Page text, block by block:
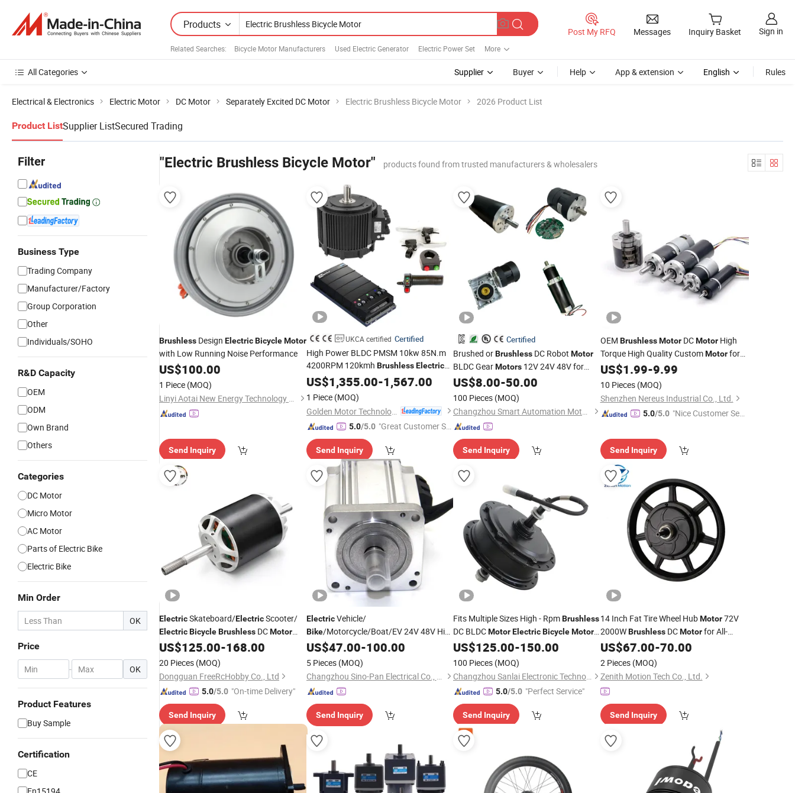
Products
Related Searches: Bicycle Motor Manufacturers Used Electric Generator Electric Power Set More
Post My RFQ Messages Inquiry Basket Sign in
All Categories Supplier Buyer Help App & extension English Rules
Electrical & Electronics Electric Motor DC Motor Separately Excited DC Motor Electric Brushless Bicycle Motor 2026 Product List
Product ListSupplier ListSecured Trading
Filter
Business Type
Trading Company
Manufacturer/Factory
Group Corporation
Other
Individuals/SOHO
R&D Capacity
OEM
ODM
Own Brand
Others
Categories
DC Motor
Micro Motor
AC Motor
Parts of Electric Bike
Electric Bike
Min Order
OK
Price
- OK
Product Features
Buy Sample
Certification
CE
"Electric Brushless Bicycle Motor" products found from trusted manufacturers & wholesalers
Brushless Design ElectricBicycleMotor
with Low Running Noise Performance
US$100.00
1 Piece (MOQ)
Linyi Aotai New Energy Technology Co., Ltd.
Send Inquiry
UKCA certified Certified
High Power BLDC PMSM 10kw 85N.m
4200RPM 120kmh Brushless Electric
DCMotorwith EZ Controller forElectric
Motorcycle Car / Outboard Boat
US$1,355.00-1,567.00
1 Piece (MOQ)
Golden Motor Technology Co., Ltd.
5.0/5.0 "Great Customer Se
Send Inquiry
Certified
Brushed orBrushless DC Robot Motor
BLDC GearMotors 12V 24V 48V for
Robotic Industrial Agricultural Machine
Vehicle Wheelchair E-
Cart Agv
US$8.00-50.00
100 Pieces (MOQ)
Changzhou Smart Automation Motor Manufacturing Co., Ltd.
Send Inquiry
OEM Brushless MotorDCMotorHigh
Torque High Quality CustomMotorfor
forElectricBicycleSmart Home Robot
Arm RC Toys
US$1.99-9.99
10 Pieces (MOQ)
Shenzhen Nereus Industrial Co., Ltd.
5.0/5.0 "Nice Customer Ser
Send Inquiry
ElectricSkateboard/ElectricScooter/
ElectricBicycleBrushless DCMotor
80100 with 17n. M
US$125.00-168.00
20 Pieces (MOQ)
Dongguan FreeRcHobby Co., Ltd
5.0/5.0 "On-time Delivery"
Send Inquiry
ElectricVehicle/
Bike/Motorcycle/Boat/EV 24V 48V High
Rpm PowerBrushless 86bl BLDC Servo
Gear
Motor with Hall Sensor
US$47.00-100.00
5 Pieces (MOQ)
Changzhou Sino-Pan Electrical Co., Ltd.
Send Inquiry
Fits Multiple Sizes High - RpmBrushless
DC BLDCMotorElectricBicycleMotor
for Urban Use
US$125.00-150.00
100 Pieces (MOQ)
Changzhou Sanlai Electronic Technology Co., Ltd.
5.0/5.0 "Perfect Service"
Send Inquiry
14 Inch Fat Tire Wheel HubMotor72V
2000WBrushlessDCMotorfor All-
TerrainElectric Bikes
US$67.00-70.00
2 Pieces (MOQ)
Zenith Motion Tech Co., Ltd.
Send Inquiry